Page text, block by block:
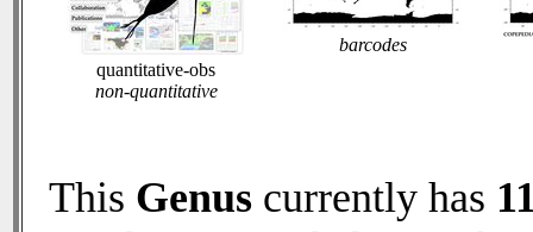
quantitative-obs
non-quantitative
barcodes
This Genus currently has